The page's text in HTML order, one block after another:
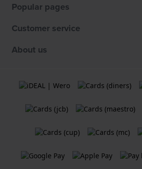
Popular pages
Customer service
About us